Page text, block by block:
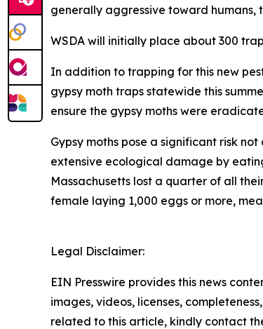
generally aggressive toward
WSDA will initially place about 300
In addition to trapping for this new
gypsy moth traps statewide this
ensure the gypsy moths were
Gypsy moths pose a significant risk
extensive ecological damage by
Massachusetts lost a quarter of all
female laying 1,000 eggs or more,
Legal Disclaimer:
EIN Presswire provides this news
images, videos, licenses,
related to this article, kindly contact